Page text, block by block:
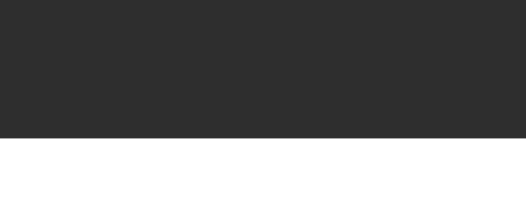
Main navigation